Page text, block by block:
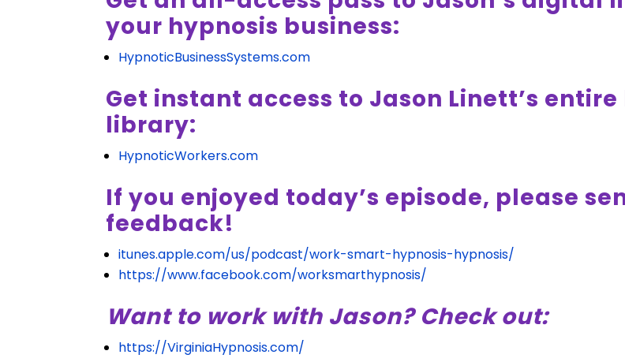
your hypnosis business:
HypnoticBusinessSystems.com
Get instant access to Jason Linett’s
library:
HypnoticWorkers.com
If you enjoyed today’s episode, please
feedback!
itunes.apple.com/us/podcast/work-smart-hypnosis-hypnosis/
https://www.facebook.com/worksmarthypnosis/
Want to work with Jason? Check out:
https://VirginiaHypnosis.com/